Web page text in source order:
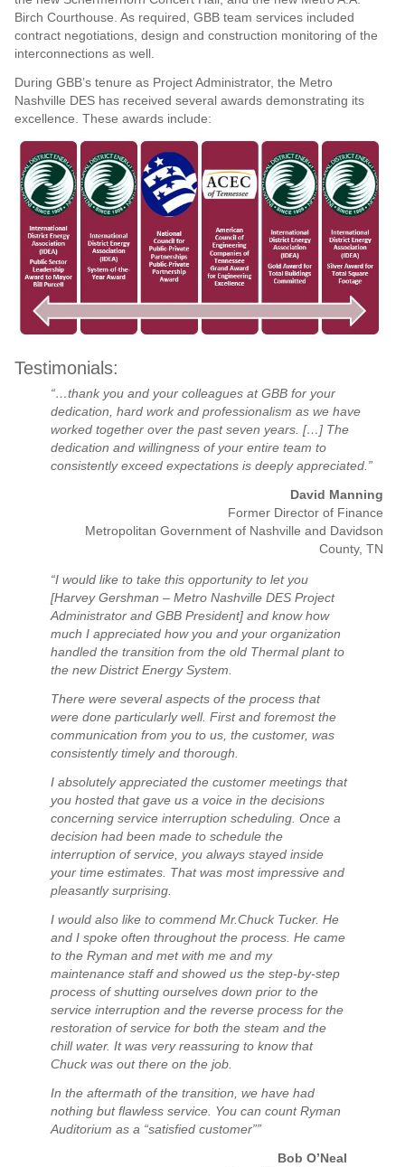
Birch Courthouse. As required, GBB team services included
contract negotiations, design and construction monitoring of the
interconnections as well.
During GBB’s tenure as Project Administrator, the Metro
Nashville DES has received several awards demonstrating its
excellence. These awards include:
Testimonials:
“…thank you and your colleagues at GBB for your
dedication, hard work and professionalism as we have
worked together over the past seven years. […] The
dedication and willingness of your entire team to
consistently exceed expectations is deeply appreciated.”
David Manning
Former Director of Finance
Metropolitan Government of Nashville and Davidson
County, TN
“I would like to take this opportunity to let you
[Harvey Gershman – Metro Nashville DES Project
Administrator and GBB President] and know how
much I appreciated how you and your organization
handled the transition from the old Thermal plant to
the new District Energy System.
There were several aspects of the process that
were done particularly well. First and foremost the
communication from you to us, the customer, was
consistently timely and thorough.
I absolutely appreciated the customer meetings that
you hosted that gave us a voice in the decisions
concerning service interruption scheduling. Once a
decision had been made to schedule the
interruption of service, you always stayed inside
your time estimates. That was most impressive and
pleasantly surprising.
I would also like to commend Mr.Chuck Tucker. He
and I spoke often throughout the process. He came
to the Ryman and met with me and my
maintenance staff and showed us the step-by-step
process of shutting ourselves down prior to the
service interruption and the reverse process for the
restoration of service for both the steam and the
chill water. It was very reassuring to know that
Chuck was out there on the job.
In the aftermath of the transition, we have had
nothing but flawless service. You can count Ryman
Auditorium as a “satisfied customer””
Bob O’Neal